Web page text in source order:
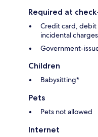
Required at
Credit card,
incidental charges
Government-
Children
Babysitting*
Pets
Pets not allowed
Internet